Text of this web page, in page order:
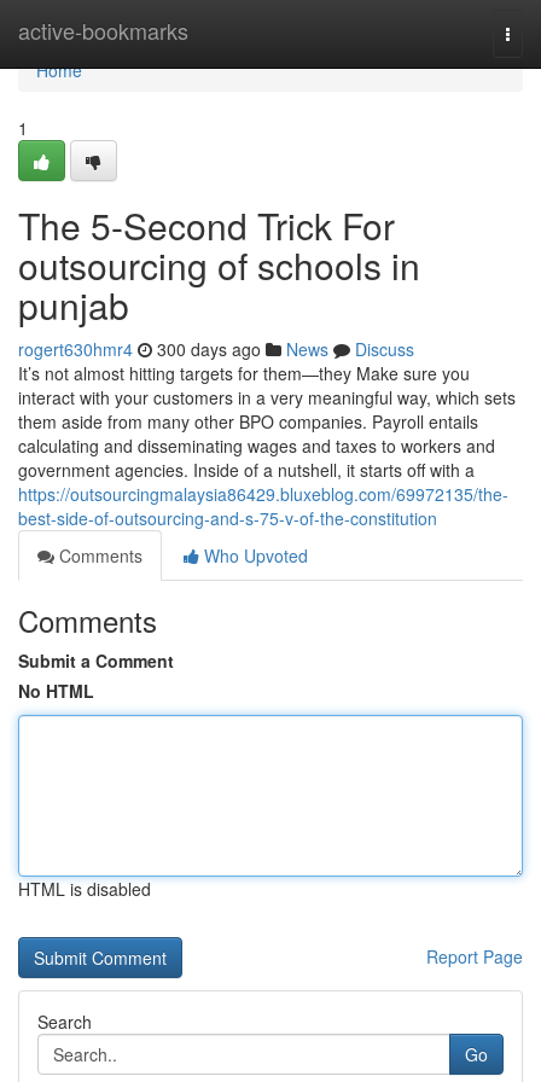
active-bookmarks
Home
Home
1
The 5-Second Trick For
outsourcing of schools in
punjab
rogert630hmr4 300 days ago News
Discuss
It’s not almost hitting targets for them—they Make sure you
interact with your customers in a very meaningful way, which sets
them aside from many other BPO companies. Payroll entails
calculating and disseminating wages and taxes to workers and
government agencies. Inside of a nutshell, it starts off with a
https://outsourcingmalaysia86429.bluxeblog.com/69972135/the-
best-side-of-outsourcing-and-s-75-v-of-the-constitution
Comments
Who Upvoted
Comments
Submit a Comment
No HTML
HTML is disabled
Report Page
Search
Go